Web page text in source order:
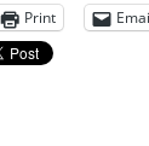
Print